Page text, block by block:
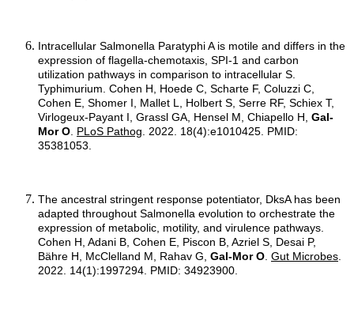
Intracellular Salmonella Paratyphi A is motile and differs in the
expression of flagella-chemotaxis, SPI-1 and carbon
utilization pathways in comparison to intracellular S.
Typhimurium. Cohen H, Hoede C, Scharte F, Coluzzi C,
Cohen E, Shomer I, Mallet L, Holbert S, Serre RF, Schiex T,
Virlogeux-Payant I, Grassl GA, Hensel M, Chiapello H, Gal-
Mor O. PLoS Pathog. 2022. 18(4):e1010425. PMID:
35381053.
The ancestral stringent response potentiator, DksA has been
adapted throughout Salmonella evolution to orchestrate the
expression of metabolic, motility, and virulence pathways.
Cohen H, Adani B, Cohen E, Piscon B, Azriel S, Desai P,
Bähre H, McClelland M, Rahav G, Gal-Mor O. Gut Microbes.
2022. 14(1):1997294. PMID: 34923900.